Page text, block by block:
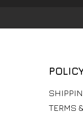
TERMS